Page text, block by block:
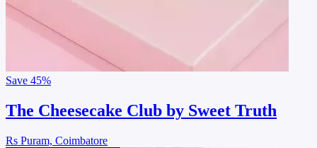
Save 45%
The Cheesecake Club by Sweet Truth
Rs Puram, Coimbatore